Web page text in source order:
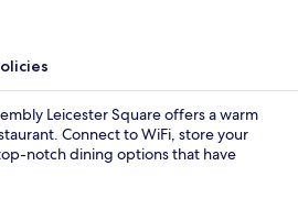
Leicester Square offers a warm
Connect to WiFi, store your
notch dining options that have